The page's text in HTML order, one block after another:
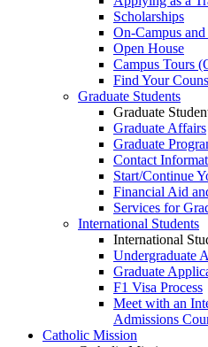
Scholarships
On-Campus
Open House
Campus Tours
Find Your
Graduate Students
Graduate
Graduate Affairs
Graduate
Contact
Start/Continue
Financial Aid
Services for
International Students
International
Undergraduate
Graduate
F1 Visa Process
Meet with an
Admissions
Catholic Mission